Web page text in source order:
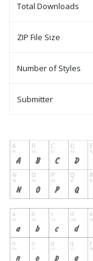
Total Downloads
ZIP File Size
Number of Styles
Submitter